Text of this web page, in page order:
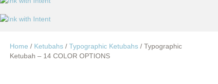
Home / Ketubahs / Typographic Ketubahs / Typographic
Ketubah – 14 COLOR OPTIONS